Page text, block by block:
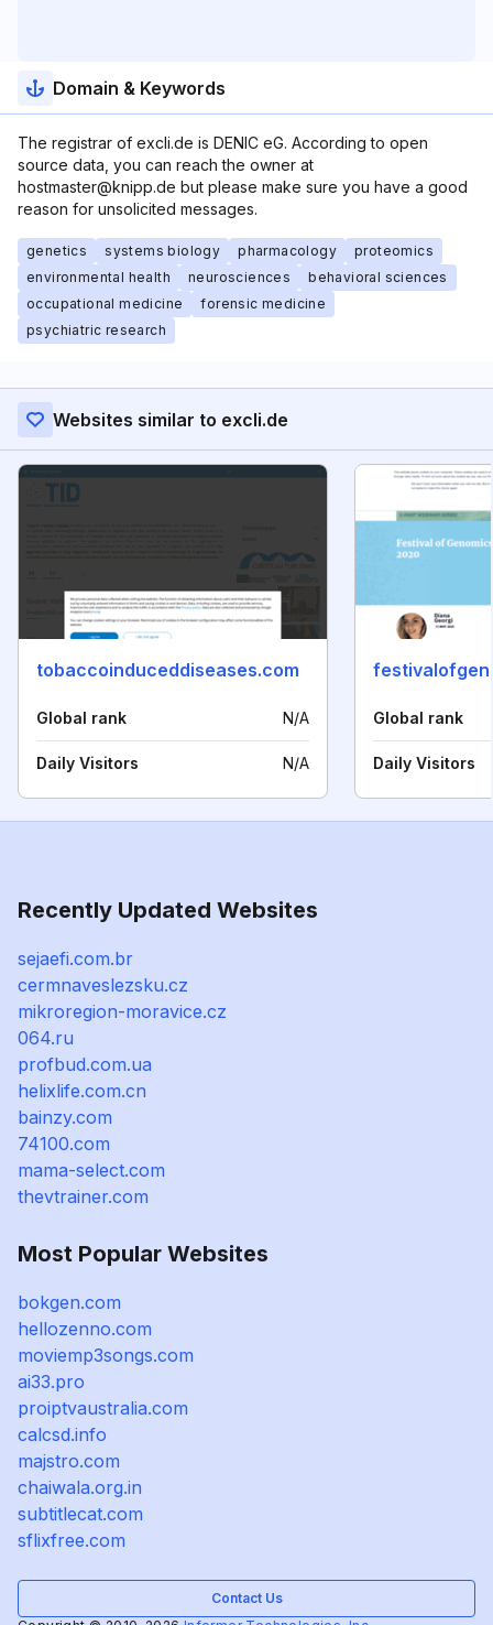
Domain & Keywords
The registrar of excli.de is DENIC eG. According to open
source data, you can reach the owner at
hostmaster@knipp.de but please make sure you have a good
reason for unsolicited messages.
genetics systems biology pharmacology
proteomics
environmental health
neurosciences
behavioral sciences
occupational medicine
forensic medicine
psychiatric research
Websites similar to excli.de
tobaccoinduceddiseases.com
Global rank N/A
Daily Visitors N/A
Global rank
Daily Visitors
Recently Updated Websites
sejaefi.com.br
cermnaveslezsku.cz
mikroregion-moravice.cz
064.ru
profbud.com.ua
helixlife.com.cn
bainzy.com
74100.com
mama-select.com
thevtrainer.com
Most Popular Websites
bokgen.com
hellozenno.com
moviemp3songs.com
ai33.pro
proiptvaustralia.com
calcsd.info
majstro.com
chaiwala.org.in
subtitlecat.com
sflixfree.com
Contact Us